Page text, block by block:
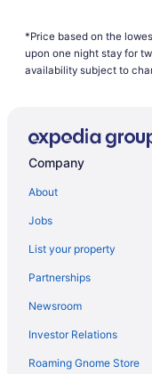
Delta Air Lines
American Airlines
American Airlines
American Airlines
United Airlines
United Airlines Goleta
United Airlines
United Airlines
United Airlines
*Price based on the
upon one night stay for
availability subject to
Company
About
Jobs
List your property
Partnerships
Newsroom
Investor Relations
Roaming Gnome Store